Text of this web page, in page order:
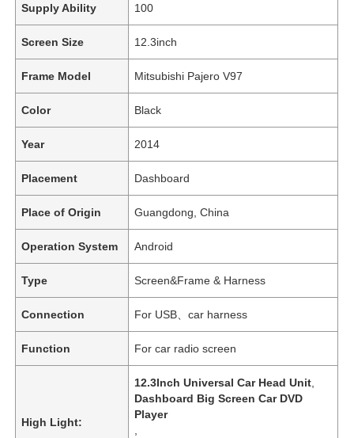
Supply Ability 100
Screen Size 12.3inch
Frame Model Mitsubishi Pajero V97
Color Black
Year 2014
Placement Dashboard
Place of Origin Guangdong, China
Operation System Android
Type Screen&Frame & Harness
Connection For USB、car harness
Function For car radio screen
High Light:
12.3Inch Universal Car Head Unit
Dashboard Big Screen Car DVD
Player